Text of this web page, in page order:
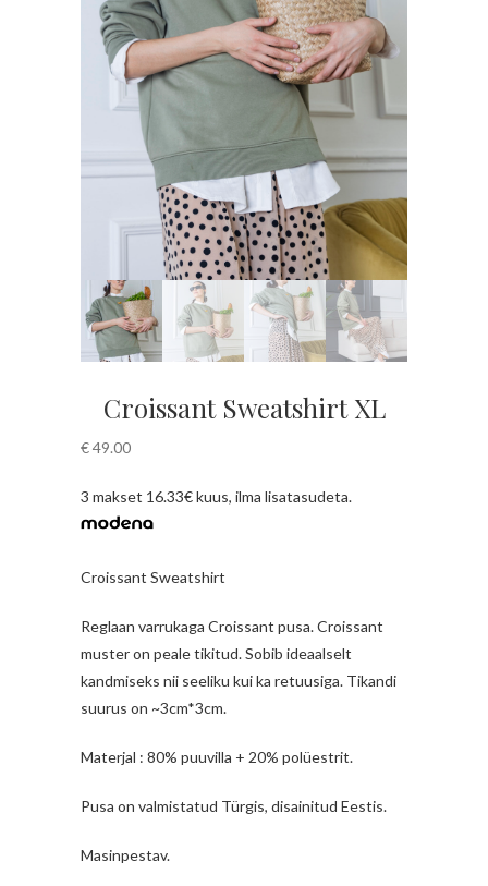
Croissant Sweatshirt XL
€49.00
3 makset 16.33€ kuus, ilma lisatasudeta.
Croissant Sweatshirt
Reglaan varrukaga Croissant pusa. Croissant
muster on peale tikitud. Sobib ideaalselt
kandmiseks nii seeliku kui ka retuusiga. Tikandi
suurus on ~3cm*3cm.
Materjal : 80% puuvilla + 20% polüestrit.
Pusa on valmistatud Türgis, disainitud Eestis.
Masinpestav.